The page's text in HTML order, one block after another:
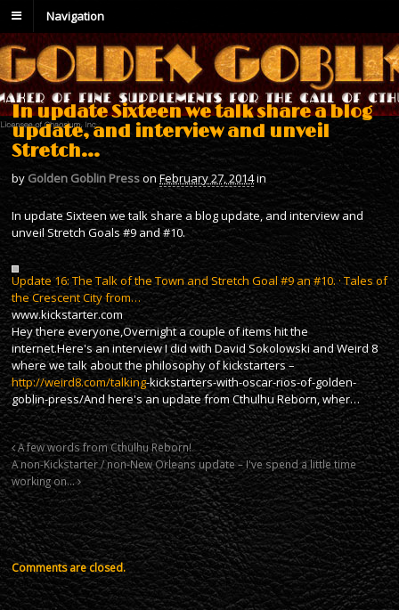
Navigation
In update Sixteen we talk share a blog
update, and interview and unveil
Stretch…
by Golden Goblin PressonFebruary 27, 2014in
In update Sixteen we talk share a blog update, and interview and
unveil Stretch Goals #9 and #10.
Update 16: The Talk of the Town and Stretch Goal #9 an #10. · Tales of
the Crescent City from…
www.kickstarter.com
Hey there everyone,Overnight a couple of items hit the
internet.Here's an interview I did with David Sokolowski and Weird 8
where we talk about the philosophy of kickstarters –
http://weird8.com/talking-kickstarters-with-oscar-rios-of-golden-
goblin-press/And here's an update from Cthulhu Reborn, wher…
A few words from Cthulhu Reborn!
A non-Kickstarter / non-New Orleans update – I've spend a little time
working on…
Comments are closed.